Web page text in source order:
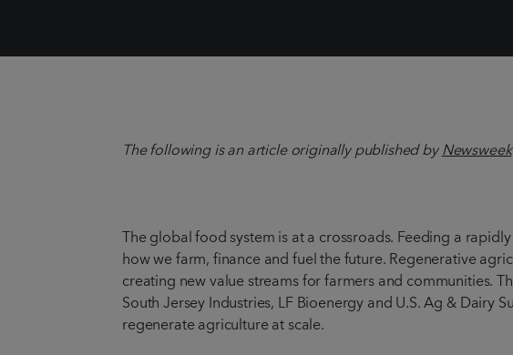
The following is an article originally published byNewsweek
The global food system is at a crossroads. Feeding a
how we farm, finance and fuel the future. Regenerative
creating new value streams for farmers and communities.
South Jersey Industries, LF Bioenergy and U.S. Ag &
regenerate agriculture at scale.